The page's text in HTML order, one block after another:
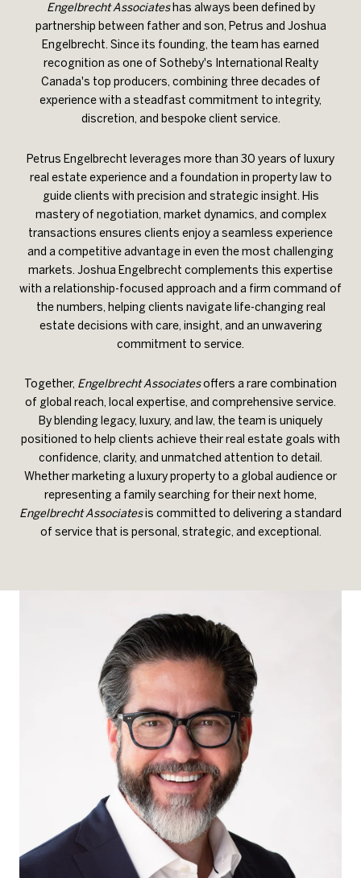
Engelbrecht Associates has always been defined by
partnership between father and son, Petrus and Joshua
Engelbrecht. Since its founding, the team has earned
recognition as one of Sotheby's International Realty
Canada's top producers, combining three decades of
experience with a steadfast commitment to integrity,
discretion, and bespoke client service.
Petrus Engelbrecht leverages more than 30 years of luxury
real estate experience and a foundation in property law to
guide clients with precision and strategic insight. His
mastery of negotiation, market dynamics, and complex
transactions ensures clients enjoy a seamless experience
and a competitive advantage in even the most challenging
markets. Joshua Engelbrecht complements this expertise
with a relationship-focused approach and a firm command of
the numbers, helping clients navigate life-changing real
estate decisions with care, insight, and an unwavering
commitment to service.
Together, Engelbrecht Associatesoffers a rare combination
of global reach, local expertise, and comprehensive service.
By blending legacy, luxury, and law, the team is uniquely
positioned to help clients achieve their real estate goals with
confidence, clarity, and unmatched attention to detail.
Whether marketing a luxury property to a global audience or
representing a family searching for their next home,
Engelbrecht Associatesis committed to delivering a standard
of service that is personal, strategic, and exceptional.